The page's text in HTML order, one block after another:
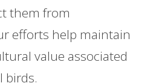
them from
efforts help maintain
value associated
birds.